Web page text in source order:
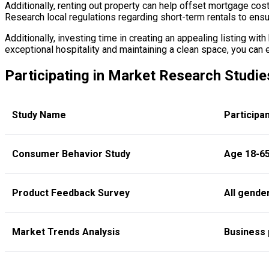
Additionally, renting out property can help offset mortgage
Research local regulations regarding short-term rentals to
Additionally, investing time in creating an appealing listing
exceptional hospitality and maintaining a clean space, you
Participating in Market Research
Study Name
Consumer Behavior Study Age 18-
Product Feedback Survey All
Market Trends Analysis